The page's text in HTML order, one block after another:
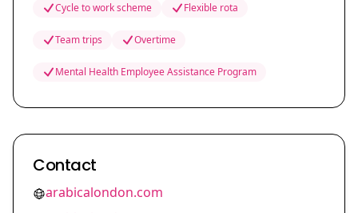
Cycle to work scheme Flexible rota
Team trips Overtime
Mental Health Employee Assistance Program
Contact
arabicalondon.com